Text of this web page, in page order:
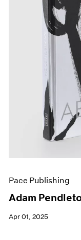
Pace Publishing
Adam
Apr 01, 2025